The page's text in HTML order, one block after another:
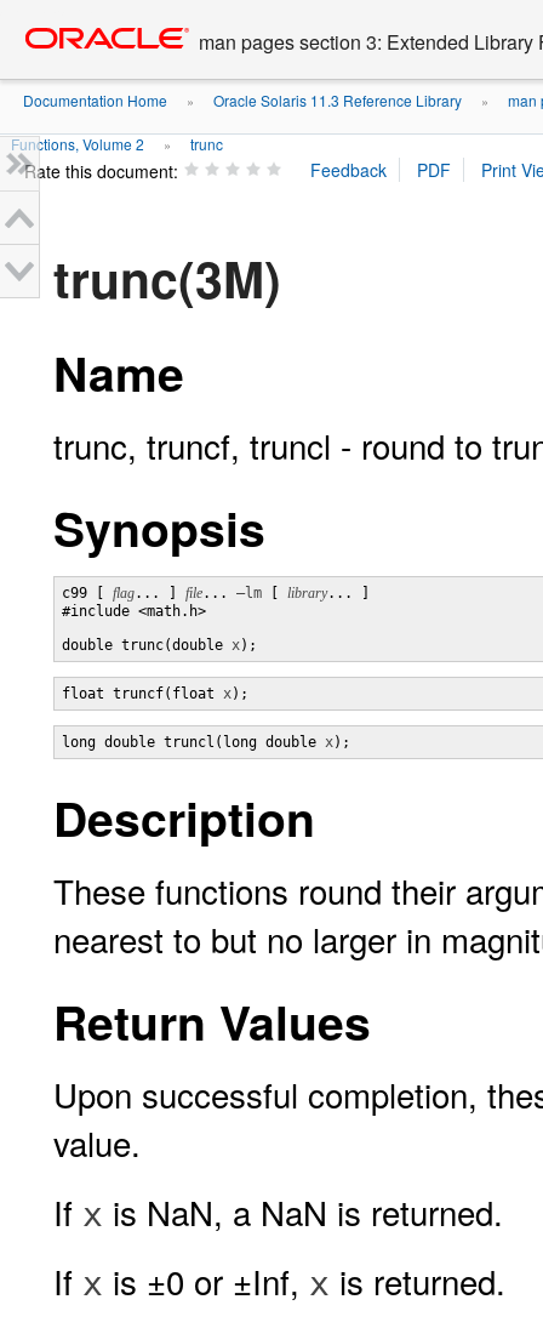
content
man pages section 3: Extended Library
Documentation Home » Oracle Solaris 11.3 Reference Library » man
Functions, Volume 2 » trunc
Rate this document:
trunc(3M)
Name
trunc, truncf, truncl - round to
Synopsis
c99 [ flag... ] file... –lm library... ]
#include <math.h>
double trunc(double x);
float truncf(float x);
long double truncl(long double x);
Description
These functions round their
nearest to but no larger in
Return Values
Upon successful completion,
value.
If x is NaN, a NaN is returned.
If x is ±0 or ±Inf, x is returned.